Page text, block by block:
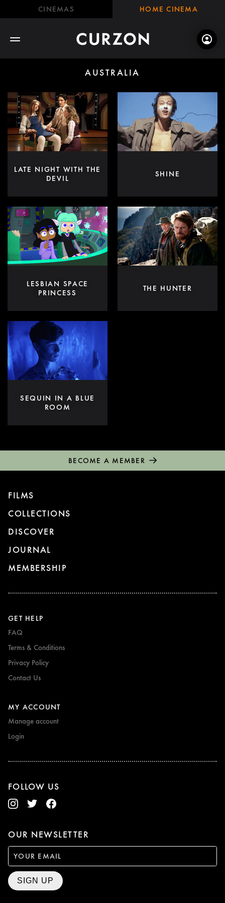
CINEMAS HOME CINEMA
AUSTRALIA
LATE NIGHT WITH THE
DEVIL
SHINE
LESBIAN SPACE
PRINCESS
THE HUNTER
SEQUIN IN A BLUE
ROOM
BECOME A MEMBER
FILMS
COLLECTIONS
DISCOVER
JOURNAL
MEMBERSHIP
GET HELP
FAQ
Terms & Conditions
Privacy Policy
Contact Us
MY ACCOUNT
Manage account
Login
FOLLOW US
OUR NEWSLETTER
SIGN UP